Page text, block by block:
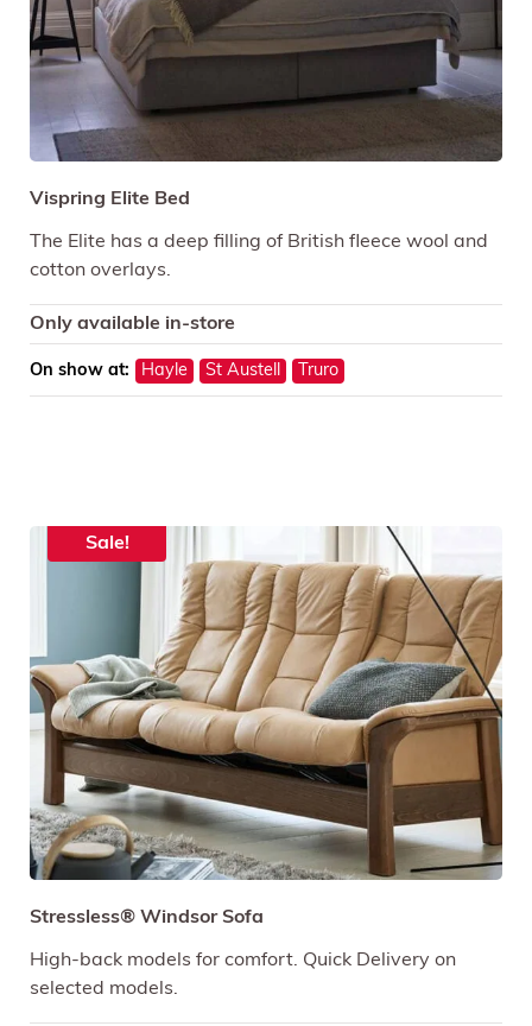
Vispring Elite Bed
The Elite has a deep filling of British fleece wool and
cotton overlays.
Only available in-store
On show at: Hayle St Austell Truro
Sale!
Stressless® Windsor Sofa
High-back models for comfort. Quick Delivery on
selected models.